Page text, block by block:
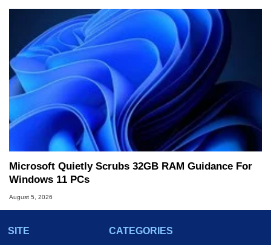
Microsoft Quietly Scrubs 32GB RAM Guidance For
Windows 11 PCs
August 5, 2026
SITE
CATEGORIES